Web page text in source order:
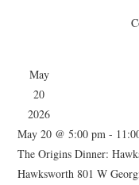
May
20
2026
May 20 @ 5:00 pm -
The Origins Dinner:
Hawksworth801 W